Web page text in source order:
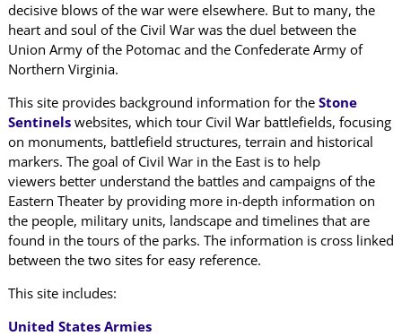
decisive blows of the war were elsewhere. But to many, the
heart and soul of the Civil War was the duel between the
Union Army of the Potomac and the Confederate Army of
Northern Virginia.
This site provides background information for the Stone
Sentinelswebsites, which tour Civil War battlefields, focusing
on monuments, battlefield structures, terrain and historical
markers. The goal of Civil War in the East is to help
viewers better understand the battles and campaigns of the
Eastern Theater by providing more in-depth information on
the people, military units, landscape and timelines that are
found in the tours of the parks. The information is cross linked
between the two sites for easy reference.
This site includes:
United States Armies